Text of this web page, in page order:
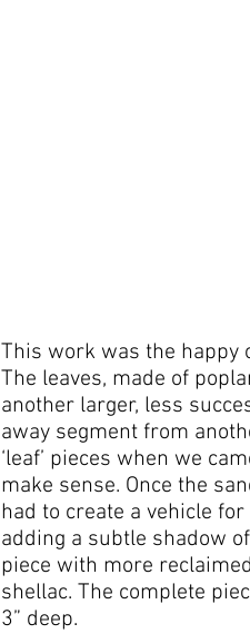
This work was the happy
The leaves, made of
another larger, less
away segment from
‘leaf’ pieces when we
make sense. Once the
had to create a vehicle
adding a subtle shadow
piece with more
shellac. The complete
3” deep.